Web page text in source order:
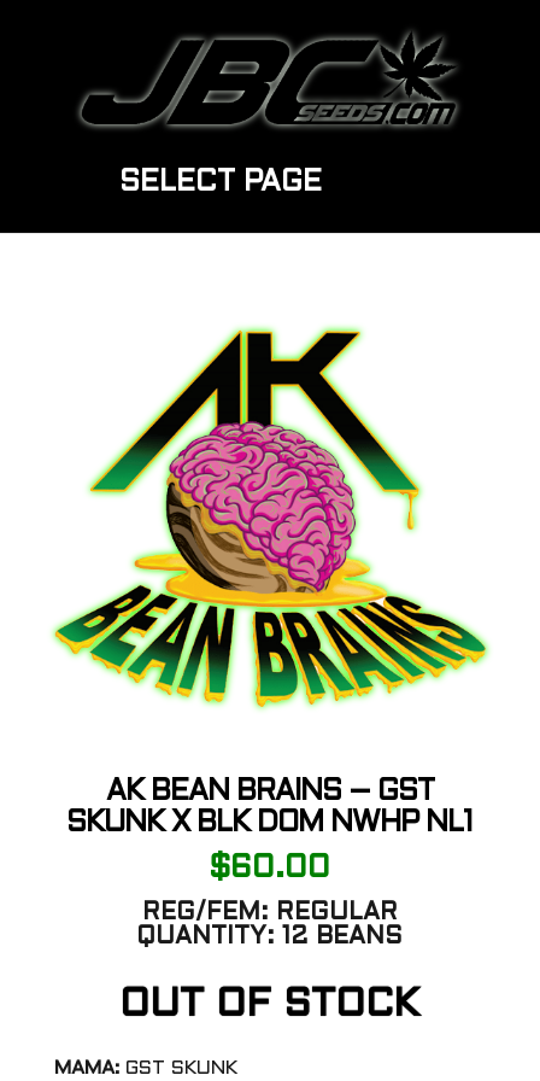
SELECT PAGE
AK BEAN BRAINS – GST
SKUNK X BLK DOM NWHP NL1
$60.00
REG/FEM:
REGULAR
QUANTITY:
12 BEANS
OUT OF STOCK
MAMA: GST SKUNK